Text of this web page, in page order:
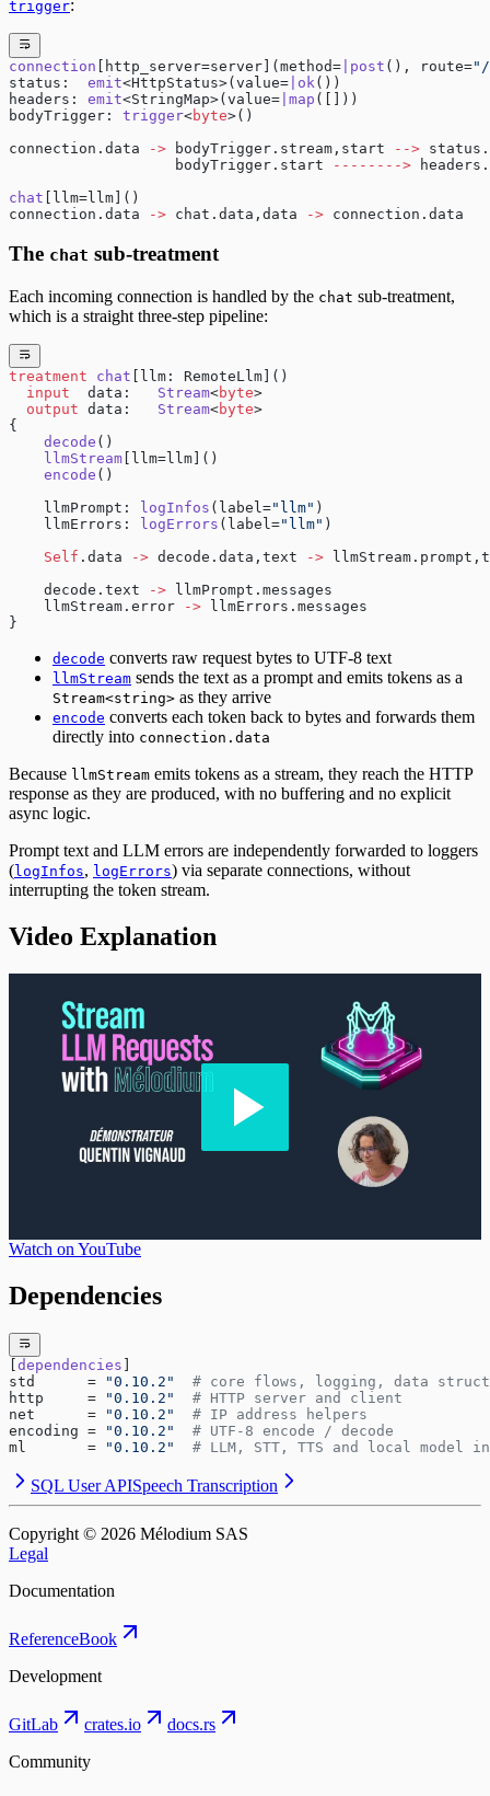
trigger:
connection [http_server=server](method= |post (), route=
status: emit<HttpStatus>(value= |ok ())
headers: emit<StringMap>(value= |map ([]))
bodyTrigger: trigger<byte>()
connection.data
-> bodyTrigger.stream,start -->
                   bodyTrigger.start
-------->
chat [llm=llm]()
connection.data
-> chat.data,data -> connection.data
The chat sub-treatment
Each incoming connection is handled by the chat sub-treatment,
which is a straight three-step pipeline:
treatment chat [llm: RemoteLlm]()
  input
  data:
Stream<byte>
  output
data: Stream<byte>
{
    decode
()
    llmStream
[llm=llm]()
    encode
()
    llmPrompt:
logInfos (label="llm" )
    llmErrors:
logErrors (label="llm" )
    Self
.data -> decode.data,text ->
    decode.text
-> llmPrompt.messages
    llmStream.error
-> llmErrors.messages
}
decode converts raw request bytes to UTF-8 text
llmStream sends the text as a prompt and emits tokens as a
Stream<string> as they arrive
encode converts each token back to bytes and forwards them
directly into connection.data
Because llmStream emits tokens as a stream, they reach the HTTP
response as they are produced, with no buffering and no explicit
async logic.
Prompt text and LLM errors are independently forwarded to loggers
(logInfos, logErrors) via separate connections, without
interrupting the token stream.
Video Explanation
Watch on YouTube
Dependencies
dependencies
std      =
"0.10.2"
# core flows, logging, data
http     =
"0.10.2"
  # HTTP server and client
net      =
"0.10.2"
  # IP address helpers
encoding =
"0.10.2"
  # UTF-8 encode / decode
ml       =
"0.10.2"
# LLM, STT, TTS and local model
SQL User APISpeech Transcription
Copyright © ⁨2026⁩ Mélodium SAS
Legal
Documentation
ReferenceBook
Development
GitLab crates.io
docs.rs
Community